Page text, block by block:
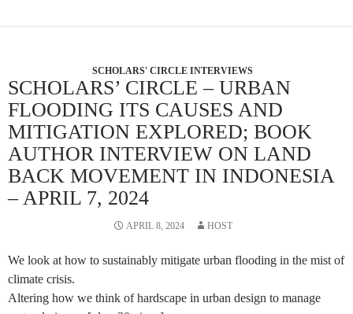
SCHOLARS' CIRCLE INTERVIEWS
SCHOLARS’ CIRCLE – URBAN
FLOODING ITS CAUSES AND
MITIGATION EXPLORED; BOOK
AUTHOR INTERVIEW ON LAND
BACK MOVEMENT IN INDONESIA
– APRIL 7, 2024
APRIL 8, 2024 HOST
We look at how to sustainably mitigate urban flooding in the mist of
climate crisis.
Altering how we think of hardscape in urban design to manage